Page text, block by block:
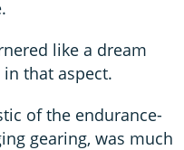
like a dream
that aspect.
of the endurance-
gearing, was much